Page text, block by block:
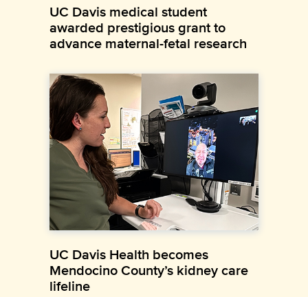
UC Davis medical student
awarded prestigious grant to
advance maternal-fetal research
UC Davis Health becomes
Mendocino County’s kidney care
lifeline